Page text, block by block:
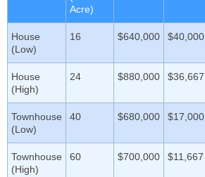
Acre)
House
(Low)
16 $640,000 $40,000
House
(High)
24 $880,000 $36,667
Townhouse
(Low)
40 $680,000 $17,000
Townhouse
(High)
60 $700,000 $11,667